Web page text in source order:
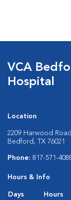
VCA
Hospital
Location
2209 Harwood Road
Bedford, TX 76021
Phone: 817-571-
Hours & Info
Days
Hours